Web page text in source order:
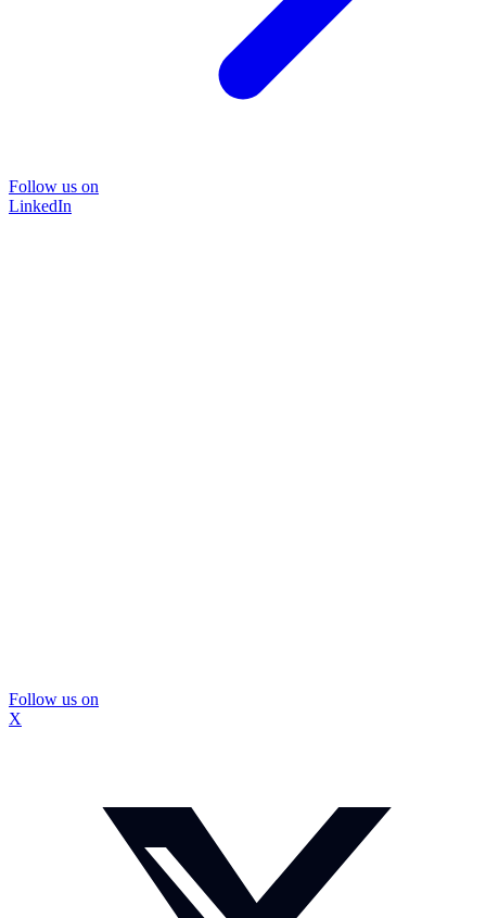
Follow us on
LinkedIn
Follow us on
X